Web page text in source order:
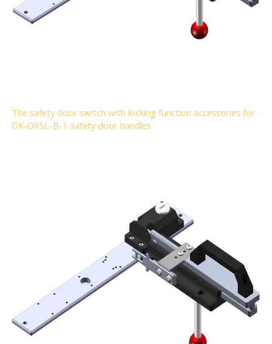
The safety door switch with locking function accessories for
DK-OXSL-B-1 safety door handles